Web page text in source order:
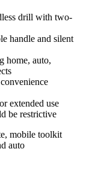
drill with two-
handle and silent
home, auto,
extended use
be restrictive
mobile toolkit
auto